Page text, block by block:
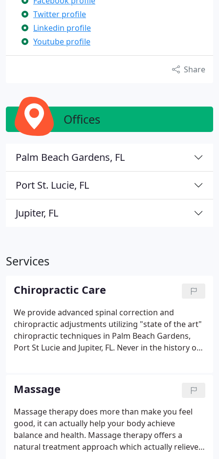
Twitter profile
Linkedin profile
Youtube profile
Share
Offices
Palm Beach Gardens, FL
Port St. Lucie, FL
Jupiter, FL
Services
Chiropractic Care
We provide advanced spinal correction and
chiropractic adjustments utilizing "state of the art"
chiropractic techniques in Palm Beach Gardens,
Port St Lucie and Jupiter, FL. Never in the history of
techniques are actually safer, more comfortable
and more effective than ever before. As a
chiropractor who cares about utilizing the most
advanced chiropractic techniques, Dr. Michael Papa
has years of training, expertise and experience in
helping patients get pain relief for back pain, neck
Massage
Massage therapy does more than make you feel
good, it can actually help your body achieve
balance and health. Massage therapy offers a
natural treatment approach which actually relieves